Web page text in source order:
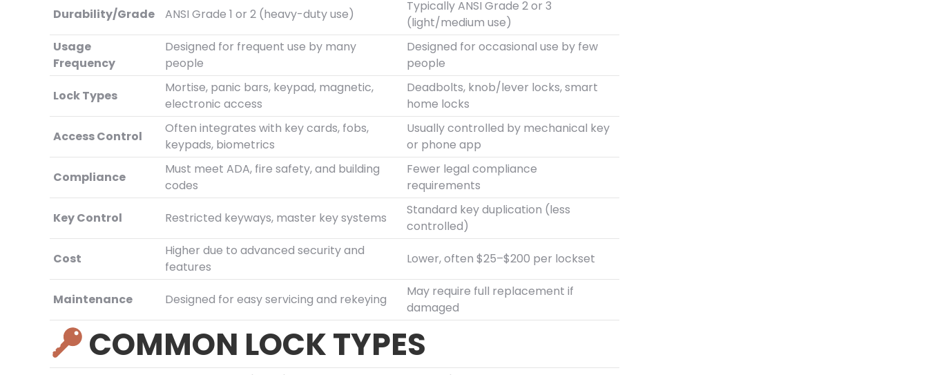
Durability/Grade ANSI Grade 1 or 2 (heavy-duty use)
Typically ANSI Grade 2 or 3
(light/medium use)
Usage
Frequency
Designed for frequent use by many
people
Designed for occasional use by few
people
Lock Types
Mortise, panic bars, keypad, magnetic,
electronic access
Deadbolts, knob/lever locks, smart
home locks
Access Control
Often integrates with key cards, fobs,
keypads, biometrics
Usually controlled by mechanical key
or phone app
Compliance
Must meet ADA, fire safety, and building
codes
Fewer legal compliance
requirements
Key Control Restricted keyways, master key systems
Standard key duplication (less
controlled)
Cost
Higher due to advanced security and
features
Lower, often $25–$200 per lockset
Maintenance Designed for easy servicing and rekeying
May require full replacement if
damaged
COMMON LOCK TYPES